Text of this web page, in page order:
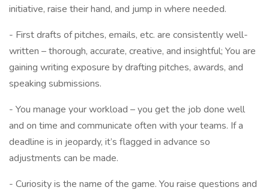
initiative, raise their hand, and jump in where needed.
- First drafts of pitches, emails, etc. are consistently well-
written – thorough, accurate, creative, and insightful; You are
gaining writing exposure by drafting pitches, awards, and
speaking submissions.
- You manage your workload – you get the job done well
and on time and communicate often with your teams. If a
deadline is in jeopardy, it’s flagged in advance so
adjustments can be made.
- Curiosity is the name of the game. You raise questions and